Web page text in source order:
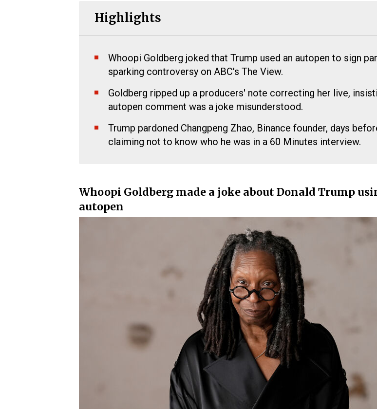
Highlights
Whoopi Goldberg joked that Trump used an autopen to sign
sparking controversy on ABC's The View.
Goldberg ripped up a producers' note correcting her live,
autopen comment was a joke misunderstood.
Trump pardoned Changpeng Zhao, Binance founder, days
claiming not to know who he was in a 60 Minutes interview.
Whoopi Goldberg made a joke about Donald Trump
autopen